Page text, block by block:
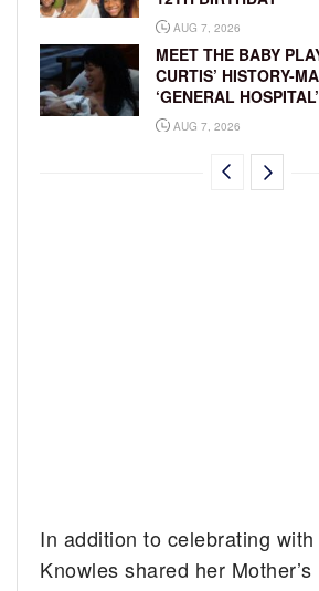
AUG 7, 2026
MEET THE BABY
CURTIS’ HISTORY-
‘GENERAL HOSPITAL’
AUG 7, 2026
In addition to celebrating
Knowles shared her